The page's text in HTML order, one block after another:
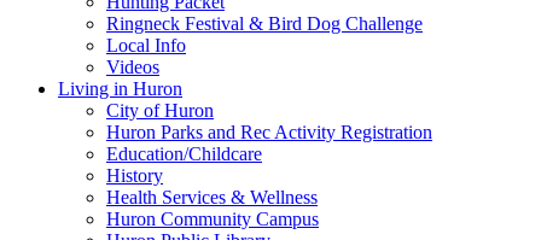
Ringneck Festival & Bird Dog Challenge
Local Info
Videos
Living in Huron
City of Huron
Huron Parks and Rec Activity Registration
Education/Childcare
History
Health Services & Wellness
Huron Community Campus